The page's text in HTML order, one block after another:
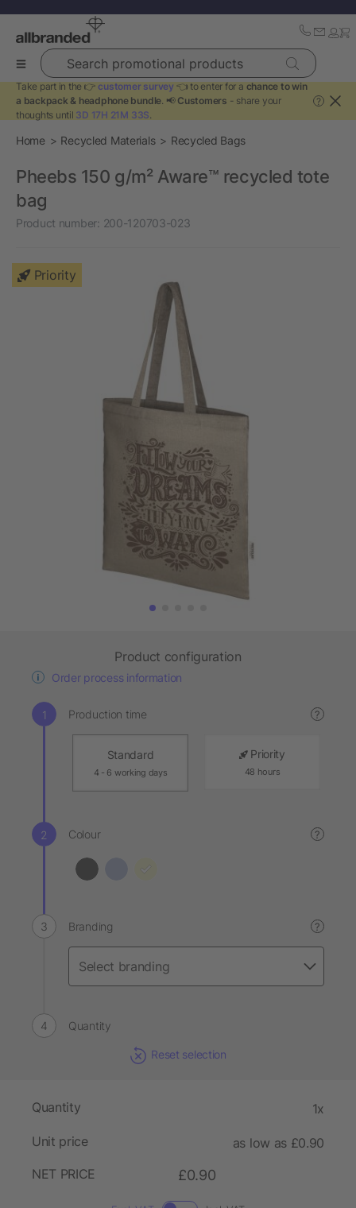
Search promotional products
Take part in the 👉 customer survey 👈 to enter for a chance to win
a backpack & headphone bundle. 📢 Customers - share your
thoughts until 3D 17H 21M 33S.
?
Home Recycled Materials Recycled Bags
Pheebs 150 g/m² Aware™ recycled tote
bag
Product number: 200-120703-023
Priority
Product configuration
Order process information
Production time ?
Standard
4 - 6 working days
Priority
48 hours
Colour ?
Branding ?
Quantity
Reset selection
Quantity 1x
Unit price
as low as £0.90
NET PRICE
£0.90